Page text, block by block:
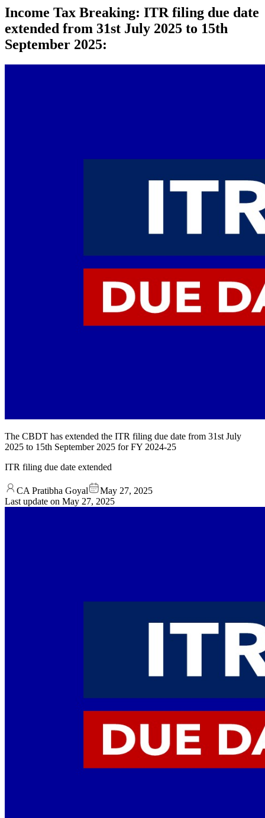
Income Tax Breaking: ITR filing due date
extended from 31st July 2025 to 15th
September 2025:
The CBDT has extended the ITR filing due date from 31st July
2025 to 15th September 2025 for FY 2024-25
ITR filing due date extended
CA Pratibha Goyal
May 27, 2025
Last update on May 27, 2025